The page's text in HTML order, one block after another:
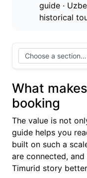
guide ·
historical
What
booking
The value is not
guide helps you
built on such a
are connected,
Timurid story